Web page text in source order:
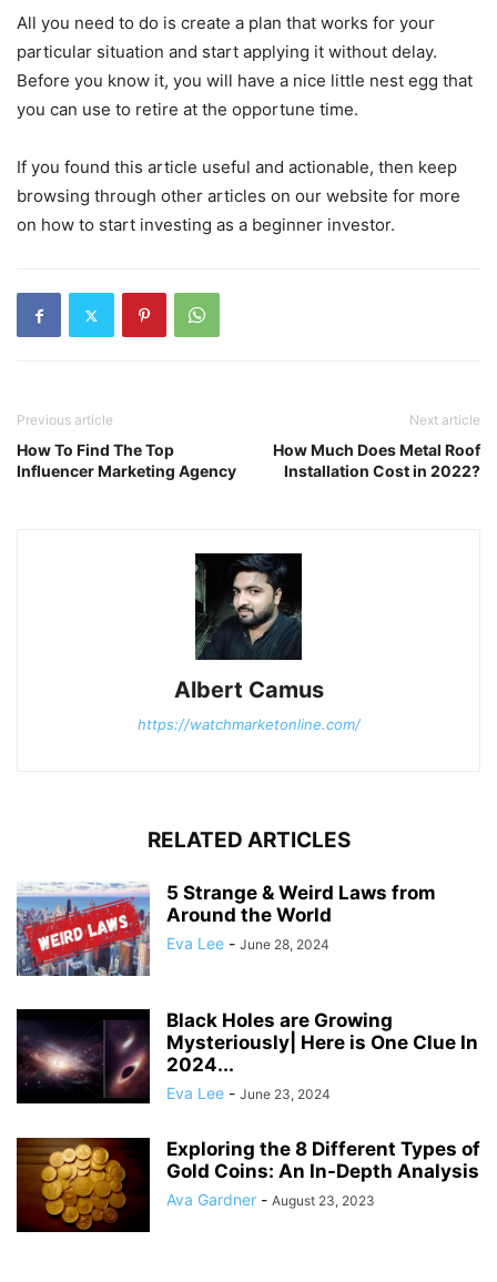
All you need to do is create a plan that works for your
particular situation and start applying it without delay.
Before you know it, you will have a nice little nest egg that
you can use to retire at the opportune time.
If you found this article useful and actionable, then keep
browsing through other articles on our website for more
on how to start investing as a beginner investor.
Previous article
How To Find The Top
Influencer Marketing Agency
Next article
How Much Does Metal Roof
Installation Cost in 2022?
Albert Camus
https://watchmarketonline.com/
RELATED ARTICLES
5 Strange & Weird Laws from
Around the World
Eva Lee - June 28, 2024
Black Holes are Growing
Mysteriously| Here is One Clue In
2024...
Eva Lee - June 23, 2024
Exploring the 8 Different Types of
Gold Coins: An In-Depth Analysis
Ava Gardner - August 23, 2023